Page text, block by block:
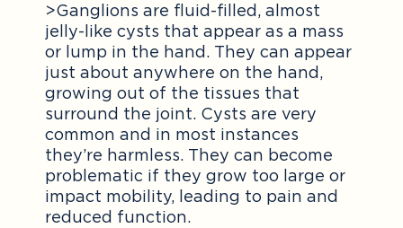
>Ganglions are fluid-filled, almost
jelly-like cysts that appear as a mass
or lump in the hand. They can appear
just about anywhere on the hand,
growing out of the tissues that
surround the joint. Cysts are very
common and in most instances
they’re harmless. They can become
problematic if they grow too large or
impact mobility, leading to pain and
reduced function.